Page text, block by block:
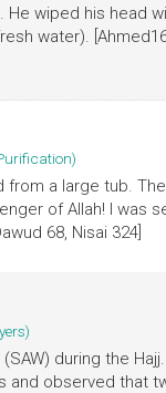
wiped his head
water).
a large tub.
of Allah! I was
68, Nisai 324]
during the
and observed that